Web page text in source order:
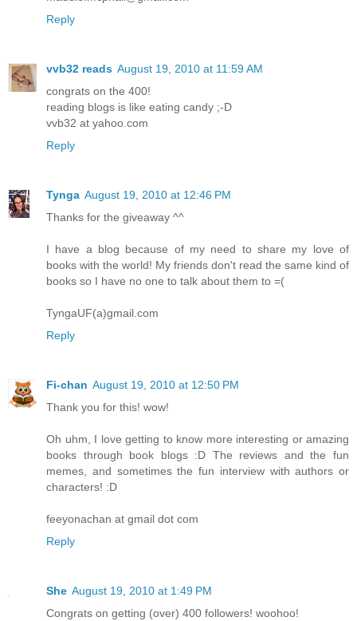
Reply
vvb32 reads August 19, 2010 at 11:59 AM
congrats on the 400!
reading blogs is like eating candy ;-D
vvb32 at yahoo.com
Reply
Tynga August 19, 2010 at 12:46 PM
Thanks for the giveaway ^^
I have a blog because of my need to share my love of
books with the world! My friends don't read the same kind of
books so I have no one to talk about them to =(
TyngaUF(a)gmail.com
Reply
Fi-chan August 19, 2010 at 12:50 PM
Thank you for this! wow!
Oh uhm, I love getting to know more interesting or amazing
books through book blogs :D The reviews and the fun
memes, and sometimes the fun interview with authors or
characters! :D
feeyonachan at gmail dot com
Reply
She August 19, 2010 at 1:49 PM
Congrats on getting (over) 400 followers! woohoo!